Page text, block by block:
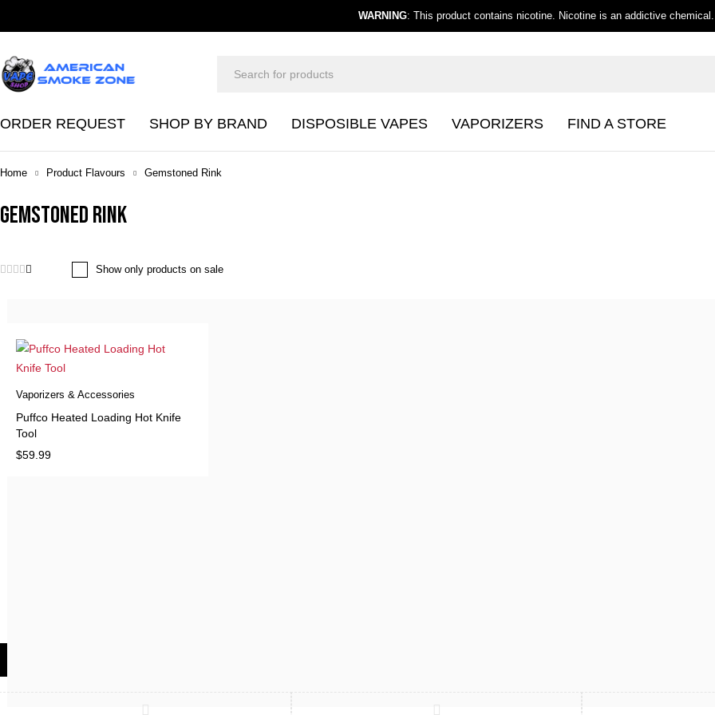
WARNING: This product contains nicotine. Nicotine is an addictive chemical.
ORDER REQUEST SHOP BY BRAND DISPOSIBLE VAPES VAPORIZERS FIND A STORE
Home Product Flavours Gemstoned Rink
Gemstoned Rink
Show only products on sale
Vaporizers & Accessories
Puffco Heated Loading Hot Knife
Tool
$59.99